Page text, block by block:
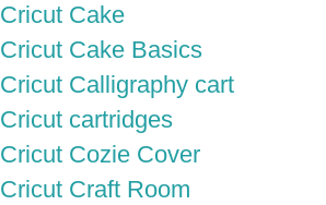
Cricut Cake
Cricut Cake Basics
Cricut Calligraphy cart
Cricut cartridges
Cricut Cozie Cover
Cricut Craft Room